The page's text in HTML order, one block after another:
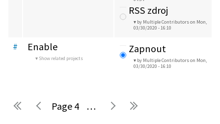
RSS zdroj
by Multiple Contributorson Mon,
03/30/2020 - 16:10
# Enable
Show related projects
Zapnout
by Multiple Contributorson Mon,
03/30/2020 - 16:10
Pages 4 …